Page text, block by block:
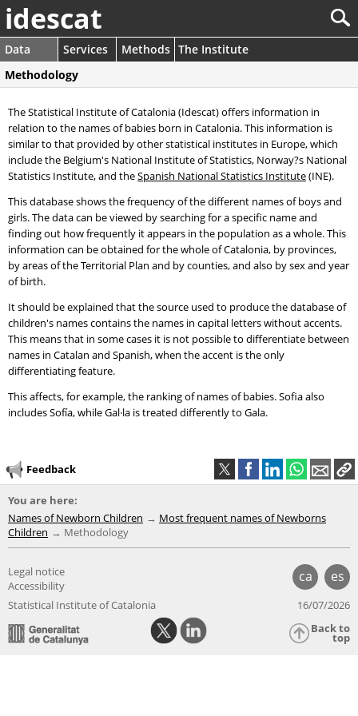
idescat
Data Services Methods The Institute
Methodology
The Statistical Institute of Catalonia (Idescat) offers information in
relation to the names of babies born in Catalonia. This information is
similar to that provided by other statistical institutes in Europe, which
include the Belgium's National Institute of Statistics, Norway?s National
Statistics Institute, and theSpanish National Statistics Institute(INE).
This database shows the frequency of the different names of boys and
girls. The data can be viewed by searching for a specific name and
finding out how frequently it appears in the population as a whole. This
information can be obtained for the whole of Catalonia, by provinces,
by areas of the Territorial Plan and by counties, and also by sex and year
of birth.
It should be explained that the source used to produce the database of
children's names contains the names in capital letters without accents.
This means that in some cases it is not possible to differentiate between
names in Catalan and Spanish, when the accent is the only
differentiating feature.
This affects, for example, the ranking of names of babies. Sofia also
includes Sofía, while Gal·la is treated differently to Gala.
Feedback
You are here:
Names of Newborn Children
Most frequent names of Newborns
Children
Methodology
ca es
Legal notice
Accessibility
Statistical Institute of Catalonia
16/07/2026
Back to
top